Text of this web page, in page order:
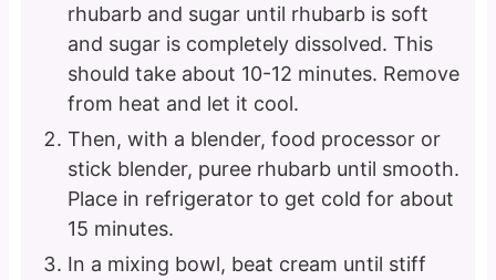
rhubarb and sugar until rhubarb is soft
and sugar is completely dissolved. This
should take about 10-12 minutes. Remove
from heat and let it cool.
Then, with a blender, food processor or
stick blender, puree rhubarb until smooth.
Place in refrigerator to get cold for about
15 minutes.
In a mixing bowl, beat cream until stiff